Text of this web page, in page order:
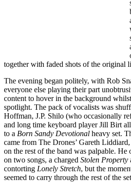
together with faded shots of the original
The evening began politely, with Rob
everyone else playing their part
content to hover in the background
spotlight. The pack of vocalists was
Hoffman, J.P. Shilo (who occasionally
and long time keyboard player Jill Birt
to a Born Sandy Devotional heavy set.
came from The Drones’ Gareth
on the rest of the band was palpable. He
on two songs, a charged Stolen Property
contorting Lonely Stretch, but the
seemed to carry through the rest of the